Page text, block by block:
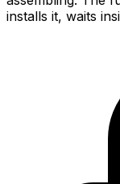
installs it, waits